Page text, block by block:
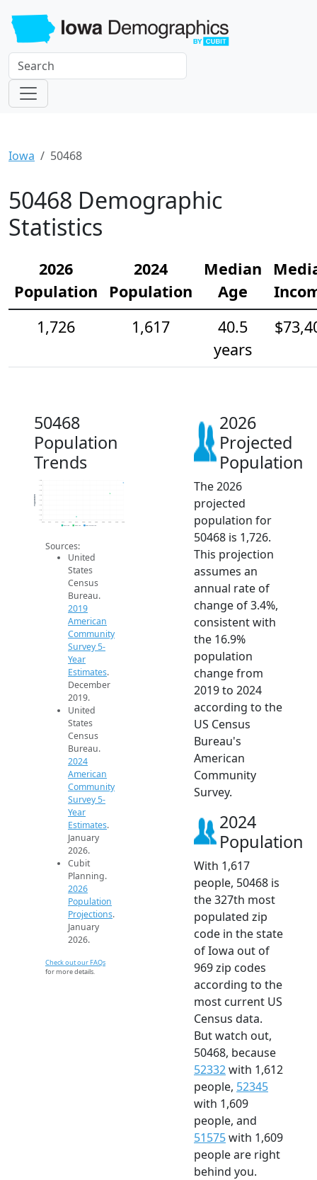
Iowa 50468
50468 Demographic
Statistics
2026
Population
2024
Population
Median
Age
1,726
1,617
40.5
years
50468
Population
Trends
1.4k
1.4k
1.4k
1.5k
1.6k
1.6k
1.6k
1.7k
1.8k
Population
2019 ACS 2024 ACS 2026 Projection
Sources:
United
States
Census
Bureau.
2019
American
Community
Survey 5-
Year
Estimates.
December
2019.
United
States
Census
Bureau.
2024
American
Community
Survey 5-
Year
Estimates.
January
2026.
Cubit
Planning.
2026
Population
Projections.
January
2026.
Check out our FAQs
for more details.
2026
Projected
Population
The 2026
projected
population for
50468 is 1,726.
This projection
assumes an
annual rate of
change of 3.4%,
consistent with
the 16.9%
population
change from
2019 to 2024
according to the
US Census
Bureau's
American
Community
Survey.
2024
Population
With 1,617
people, 50468 is
the 327th most
populated zip
code in the state
of Iowa out of
969 zip codes
according to the
most current US
Census data.
But watch out,
50468, because
52332with 1,612
people, 52345
with 1,609
people, and
51575with 1,609
people are right
behind you.